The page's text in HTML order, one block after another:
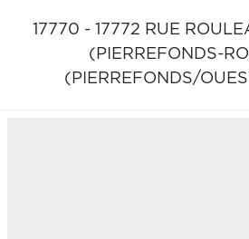
17770 - 17772 RUE
(PIERREFONDS-
(PIERREFONDS/